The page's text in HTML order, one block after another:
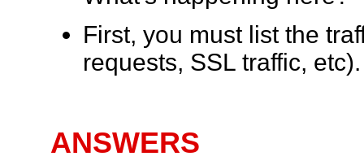
First, you must list the
requests, SSL traffic, etc).
ANSWERS